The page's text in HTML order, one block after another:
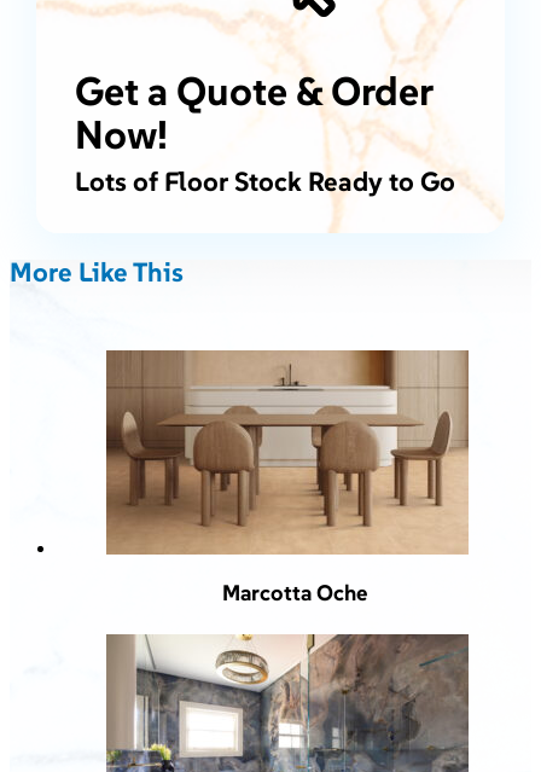
Get a Quote & Order
Now!
Lots of Floor Stock Ready to Go
More Like This
Marcotta Oche